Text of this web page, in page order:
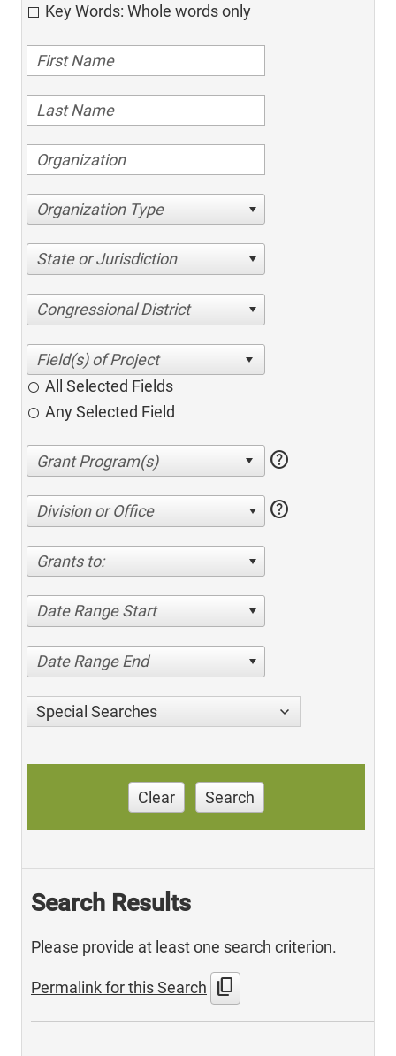
Key Words: Whole words only
Organization Type
State or Jurisdiction
Congressional District
All Selected Fields
Any Selected Field
help
Division or Office help
Grants to:
Date Range Start
Date Range End
Special Searches
Clear Search
Search Results
Please provide at least one search criterion.
Permalink for this Search content_copy